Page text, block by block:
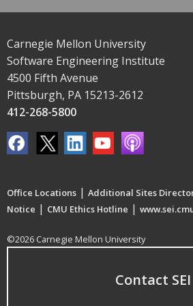
Carnegie Mellon University
Software Engineering Institute
4500 Fifth Avenue
Pittsburgh, PA 15213-2612
412-268-5800
Office Locations | Additional Sites
Notice | CMU Ethics Hotline |
©2026 Carnegie Mellon University
Contact SEI